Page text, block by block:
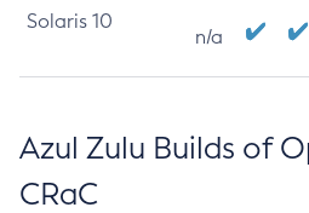
Solaris 10
n/a
Azul Zulu Builds of
CRaC